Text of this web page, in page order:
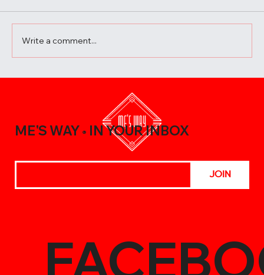
Meals with the Best Chili Sauce Shop
Write a comment...
ME'S WAY ® IN YOUR INBOX
JOIN